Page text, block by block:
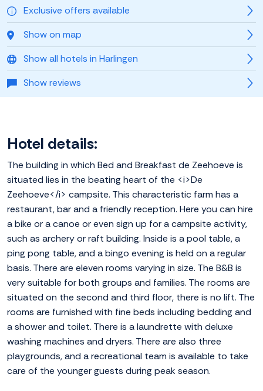
Exclusive offers available
Show on map
Show all hotels in Harlingen
Show reviews
Hotel details:
The building in which Bed and Breakfast de Zeehoeve is
situated lies in the beating heart of the <i>De
Zeehoeve</i> campsite. This characteristic farm has a
restaurant, bar and a friendly reception. Here you can hire
a bike or a canoe or even sign up for a campsite activity,
such as archery or raft building. Inside is a pool table, a
ping pong table, and a bingo evening is held on a regular
basis. There are eleven rooms varying in size. The B&B is
very suitable for both groups and families. The rooms are
situated on the second and third floor, there is no lift. The
rooms are furnished with fine beds including bedding and
a shower and toilet. There is a laundrette with deluxe
washing machines and dryers. There are also three
playgrounds, and a recreational team is available to take
care of the younger guests during peak season.